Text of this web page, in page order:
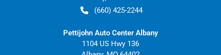
(660) 425-2244
Pettijohn Auto Center Albany
1104 US Hwy 136